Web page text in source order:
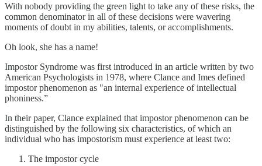
With nobody providing the green light to take any of these risks, the
common denominator in all of these decisions were wavering
moments of doubt in my abilities, talents, or accomplishments.
Oh look, she has a name!
Impostor Syndrome was first introduced in an article written by two
American Psychologists in 1978, where Clance and Imes defined
impostor phenomenon as "an internal experience of intellectual
phoniness.”
In their paper, Clance explained that impostor phenomenon can be
distinguished by the following six characteristics, of which an
individual who has impostorism must experience at least two:
The impostor cycle